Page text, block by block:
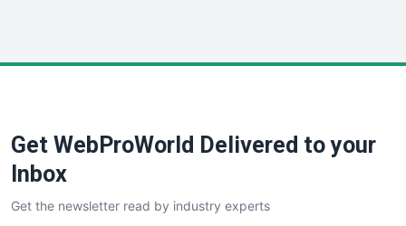
SaaSPro
SalesTechPro
SmallBusinessNews
Get WebProWorld Delivered to your
Inbox
Get the newsletter read by industry experts